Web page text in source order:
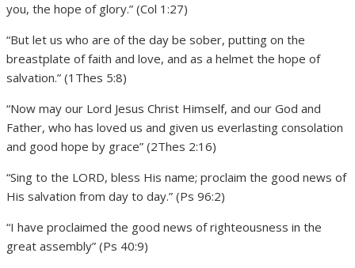
you, the hope of glory.” (Col 1:27)
“But let us who are of the day be sober, putting on the
breastplate of faith and love, and as a helmet the hope of
salvation.” (1Thes 5:8)
“Now may our Lord Jesus Christ Himself, and our God and
Father, who has loved us and given us everlasting consolation
and good hope by grace” (2Thes 2:16)
“Sing to the LORD, bless His name; proclaim the good news of
His salvation from day to day.” (Ps 96:2)
“I have proclaimed the good news of righteousness in the
great assembly” (Ps 40:9)